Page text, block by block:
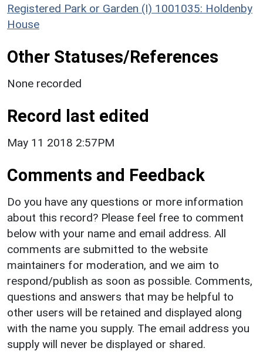
Registered Park or Garden (I) 1001035: Holdenby
House
Other Statuses/References
None recorded
Record last edited
May 11 2018 2:57PM
Comments and Feedback
Do you have any questions or more information
about this record? Please feel free to comment
below with your name and email address. All
comments are submitted to the website
maintainers for moderation, and we aim to
respond/publish as soon as possible. Comments,
questions and answers that may be helpful to
other users will be retained and displayed along
with the name you supply. The email address you
supply will never be displayed or shared.